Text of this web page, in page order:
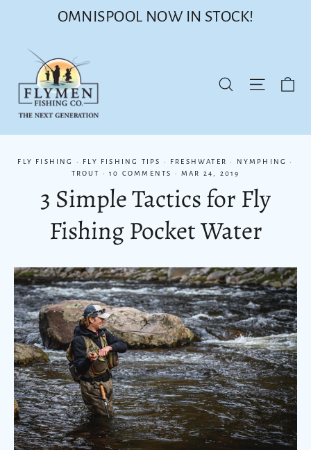
OMNISPOOL NOW IN STOCK!
Search Site
FLY FISHING · FLY FISHING TIPS · FRESHWATER · NYMPHING
·
TROUT
·10 COMMENTS · MAR 24, 2019
3 Simple Tactics for Fly
Fishing Pocket Water